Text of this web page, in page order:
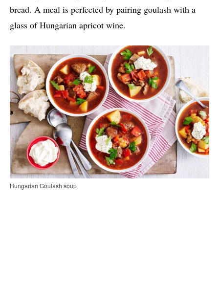
bread. A meal is perfected by pairing goulash with a
glass of Hungarian apricot wine.
Hungarian Goulash soup